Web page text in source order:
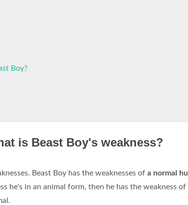
Boy?
is Beast Boy's weakness?
Beast Boy has the weaknesses of a normal
he's in an animal form, then he has the weakness